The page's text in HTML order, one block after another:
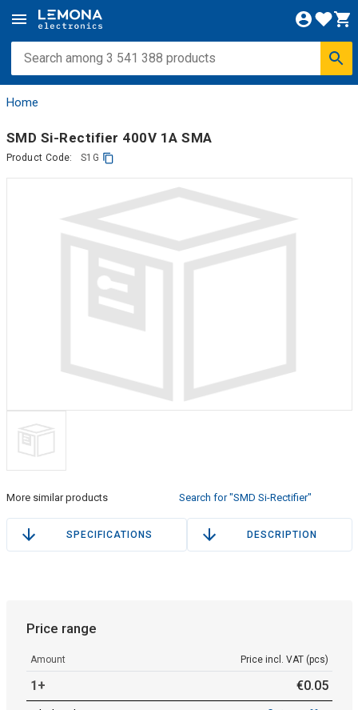
Home
SMD Si-Rectifier 400V 1A SMA
Product Code: S1G
More similar products Search for "SMD Si-Rectifier"
SPECIFICATIONS DESCRIPTION
Price range
Amount Price incl. VAT (pcs)
1+ €0.05